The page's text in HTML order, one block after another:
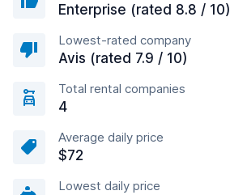
Enterprise (rated 8.8 / 10)
Lowest-rated company
Avis (rated 7.9 / 10)
Total rental companies
4
Average daily price
$72
Lowest daily price